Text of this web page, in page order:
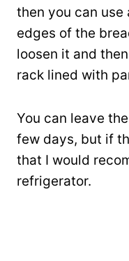
then you can
edges of the
loosen it and
rack lined with
You can leave
few days, but if
that I would
refrigerator.